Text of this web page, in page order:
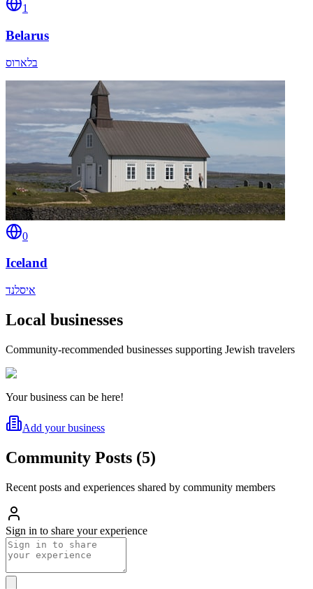
1
Belarus
בלארוס
0
Iceland
איסלנד
Local businesses
Community-recommended businesses supporting Jewish travelers
Your business can be here!
Add your business
Community Posts (5)
Recent posts and experiences shared by community members
Sign in to share your experience